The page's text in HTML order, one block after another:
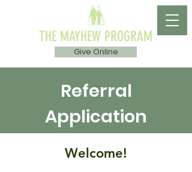
THE MAYHEW PROGRAM
Give Online
Referral
Application
Welcome!